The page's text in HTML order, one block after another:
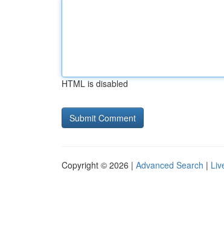
HTML is disabled
Copyright © 2026 | Advanced Search |